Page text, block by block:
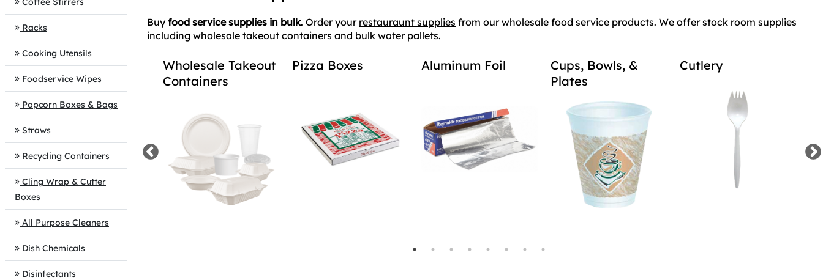
Racks
Cooking Utensils
Foodservice Wipes
Popcorn Boxes & Bags
Straws
Recycling Containers
Cling Wrap & Cutter
Boxes
All Purpose Cleaners
Dish Chemicals
Disinfectants
Buy food service supplies in bulk. Order your restauraunt supplies from our wholesale food service products. We offer stock room supplies
including wholesale takeout containers and bulk water pallets.
Cups, Plates &
Utensils
Wholesale Takeout
Containers
Pizza Boxes Aluminum Foil
Cups, Bowls, &
Plates
Cutlery